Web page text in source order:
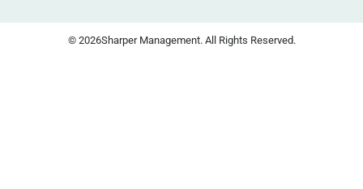
© 2026Sharper Management. All Rights Reserved.